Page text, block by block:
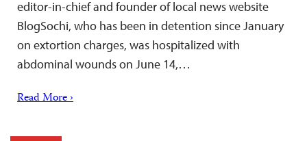
editor-in-chief and founder of local news website
BlogSochi, who has been in detention since January
on extortion charges, was hospitalized with
abdominal wounds on June 14,…
Read More ›